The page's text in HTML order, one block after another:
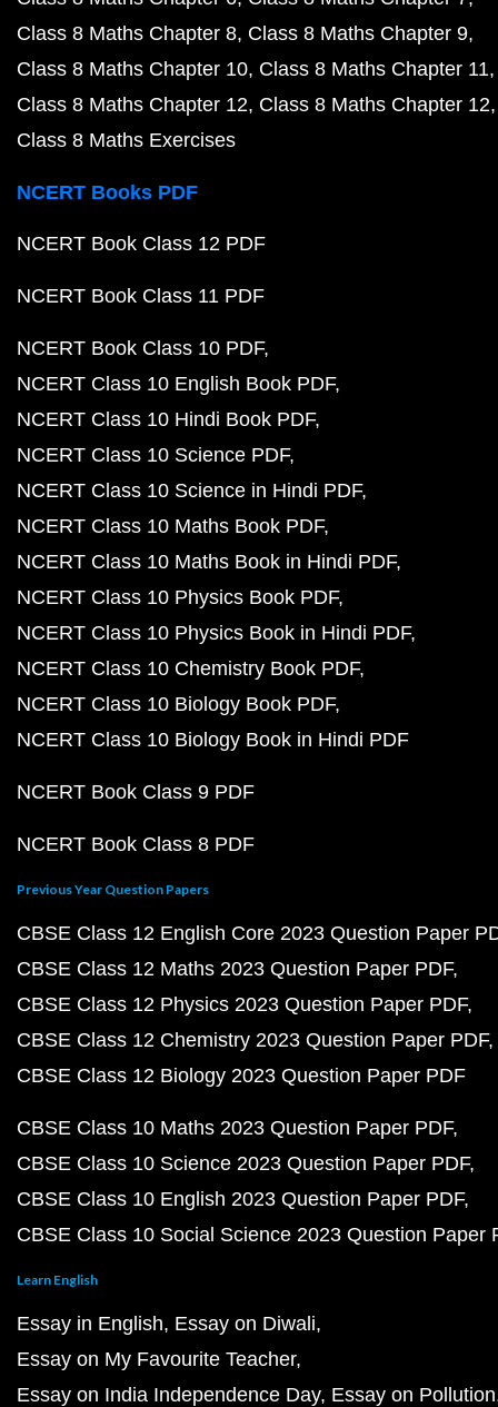
Class 8 Maths Chapter 8 Class 8 Maths Chapter 9
Class 8 Maths Chapter 10 Class 8 Maths Chapter 11
Class 8 Maths Chapter 12 Class 8 Maths Chapter 12
Class 8 Maths Exercises
NCERT Books PDF
NCERT Book Class 12 PDF
NCERT Book Class 11 PDF
NCERT Book Class 10 PDF
NCERT Class 10 English Book PDF
NCERT Class 10 Hindi Book PDF
NCERT Class 10 Science PDF
NCERT Class 10 Science in Hindi PDF
NCERT Class 10 Maths Book PDF
NCERT Class 10 Maths Book in Hindi PDF
NCERT Class 10 Physics Book PDF
NCERT Class 10 Physics Book in Hindi PDF
NCERT Class 10 Chemistry Book PDF
NCERT Class 10 Biology Book PDF
NCERT Class 10 Biology Book in Hindi PDF
NCERT Book Class 9 PDF
NCERT Book Class 8 PDF
Previous Year Question Papers
CBSE Class 12 English Core 2023 Question Paper
CBSE Class 12 Maths 2023 Question Paper PDF
CBSE Class 12 Physics 2023 Question Paper PDF
CBSE Class 12 Chemistry 2023 Question Paper PDF
CBSE Class 12 Biology 2023 Question Paper PDF
CBSE Class 10 Maths 2023 Question Paper PDF
CBSE Class 10 Science 2023 Question Paper PDF
CBSE Class 10 English 2023 Question Paper PDF
CBSE Class 10 Social Science 2023 Question Paper
Learn English
Essay in English Essay on Diwali
Essay on My Favourite Teacher
Essay on India Independence Day Essay on Pollution